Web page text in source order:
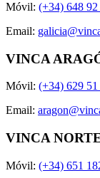
Móvil: (+34) 648 92
Email:
VINCA
Móvil: (+34) 629 51
Email:
VINCA
Móvil: (+34) 651